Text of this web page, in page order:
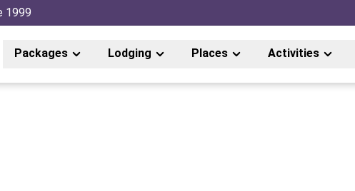
1999
Packages Lodging Places Activities